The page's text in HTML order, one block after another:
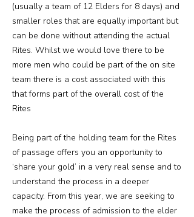
(usually a team of 12 Elders for 8 days) and
smaller roles that are equally important but
can be done without attending the actual
Rites. Whilst we would love there to be
more men who could be part of the on site
team there is a cost associated with this
that forms part of the overall cost of the
Rites
Being part of the holding team for the Rites
of passage offers you an opportunity to
‘share your gold’ in a very real sense and to
understand the process in a deeper
capacity. From this year, we are seeking to
make the process of admission to the elder